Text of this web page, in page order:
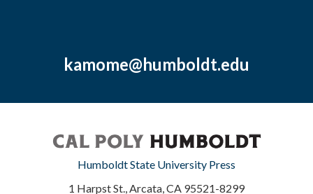
kamome@humboldt.edu
Humboldt State University Press
1 Harpst St., Arcata, CA 95521-8299